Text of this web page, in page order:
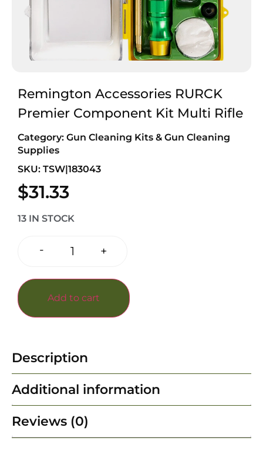
Remington Accessories RURCK
Premier Component Kit Multi Rifle
Category: Gun Cleaning Kits & Gun Cleaning
Supplies
SKU: TSW|183043
$31.33
13 IN STOCK
- +
Add to cart
Description
Additional information
Reviews (0)